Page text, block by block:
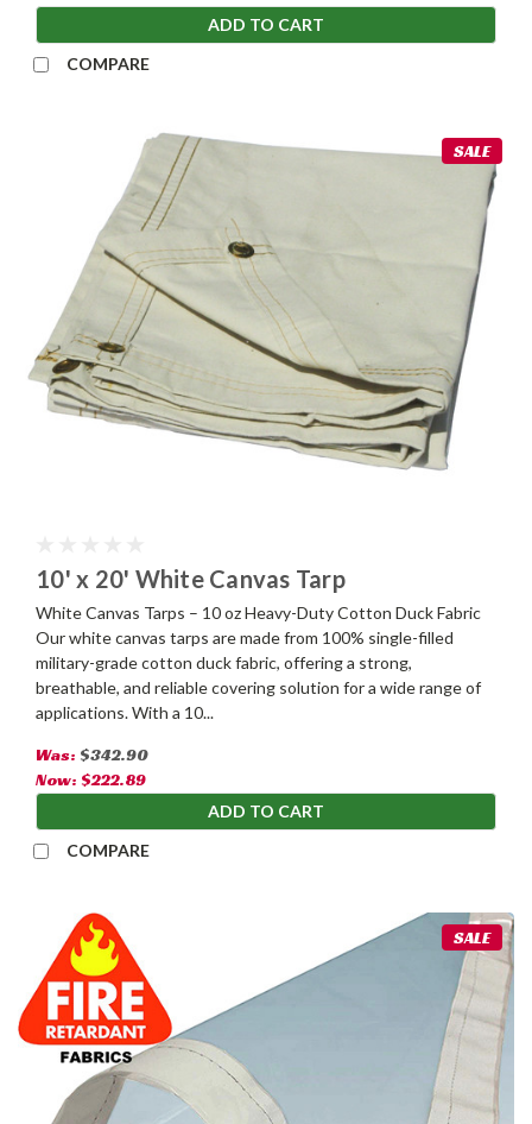
ADD TO CART
COMPARE
SALE
10' x 20' White Canvas Tarp
White Canvas Tarps – 10 oz Heavy-Duty Cotton Duck Fabric
Our white canvas tarps are made from 100% single-filled
military-grade cotton duck fabric, offering a strong,
breathable, and reliable covering solution for a wide range of
applications. With a 10...
Was: $342.90
Now: $222.89
ADD TO CART
COMPARE
SALE